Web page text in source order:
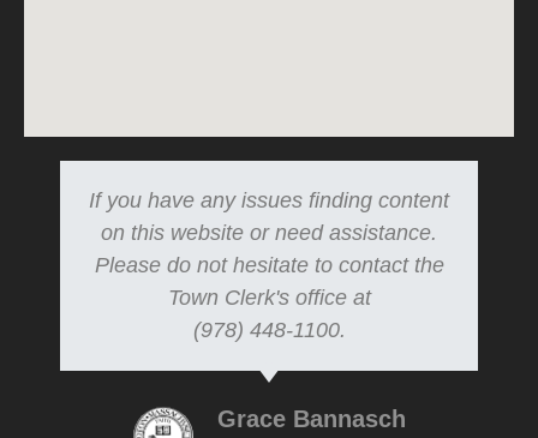
If you have any issues finding content
on this website or need assistance.
Please do not hesitate to contact the
Town Clerk's office at
(978) 448-1100.
Grace Bannasch